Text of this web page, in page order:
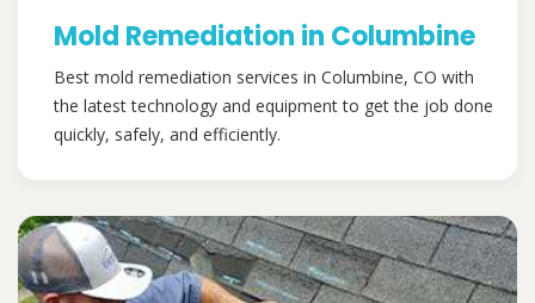
Mold Remediation in Columbine
Best mold remediation services in Columbine, CO with
the latest technology and equipment to get the job done
quickly, safely, and efficiently.